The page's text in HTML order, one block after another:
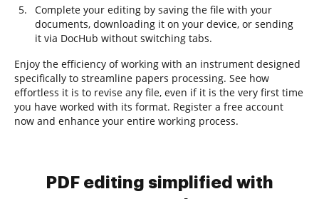
Complete your editing by saving the file with your
documents, downloading it on your device, or sending
it via DocHub without switching tabs.
Enjoy the efficiency of working with an instrument designed
specifically to streamline papers processing. See how
effortless it is to revise any file, even if it is the very first time
you have worked with its format. Register a free account
now and enhance your entire working process.
PDF editing simplified with